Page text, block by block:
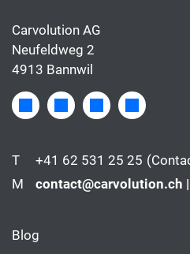
Carvolution AG
Neufeldweg 2
4913 Bannwil
T +41 62 531 25 25
M
contact@carvolution.ch
Blog